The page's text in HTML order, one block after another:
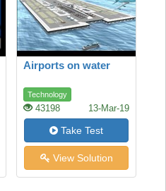
Airports on water
Technology
43198 13-Mar-19
Take Test
View Solution